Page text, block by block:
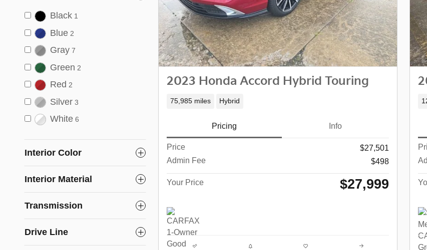
Black 1
Blue 2
Gray 7
Green 2
Red 2
Silver 3
White 6
Interior Color
Interior Material
Transmission
Drive Line
2023 Honda Accord Hybrid Touring
75,985 miles Hybrid
Pricing Info
Price
$27,501
Admin Fee
$498
Your Price $27,999